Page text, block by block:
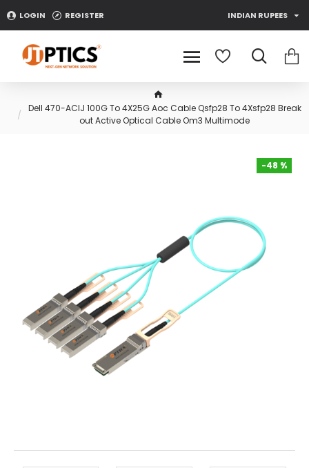
LOGIN REGISTER INDIAN RUPEES
Dell 470-ACIJ 100G To 4X25G Aoc Cable Qsfp28 To 4Xsfp28 Break
out Active Optical Cable Om3 Multimode
-48 %